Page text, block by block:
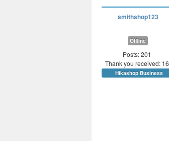
smithshop123
Offline
Posts: 201
Thank you received: 16
Hikashop Business